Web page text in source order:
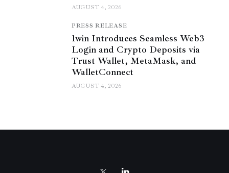
AUGUST 4, 2026
PRESS RELEASE
1win Introduces Seamless Web3
Login and Crypto Deposits via
Trust Wallet, MetaMask, and
WalletConnect
AUGUST 4, 2026